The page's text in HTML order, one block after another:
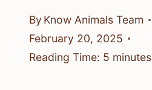
By Know Animals Team
February 20, 2025
Reading Time: 5 minutes